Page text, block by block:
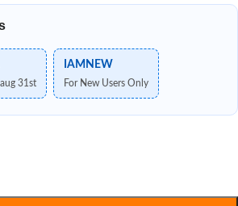
31st
IAMNEW
For New Users Only